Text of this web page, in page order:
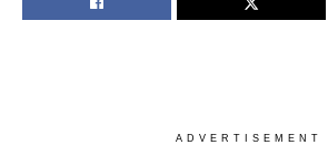
ADVERTISEMENT